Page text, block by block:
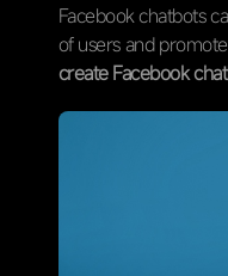
Facebook chatbots
of users and
create Facebook